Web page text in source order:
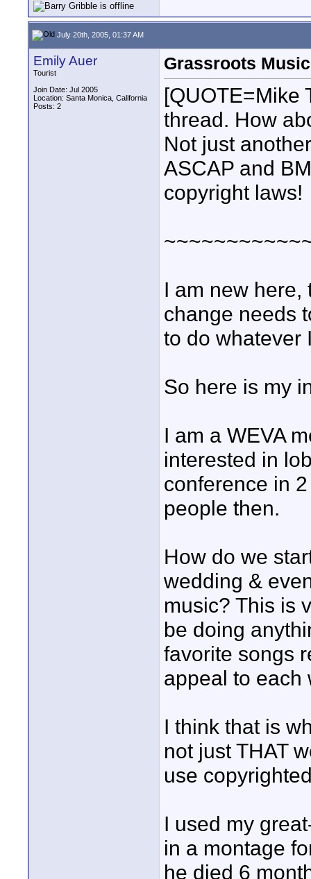
July 20th, 2005, 01:37 AM
Emily Auer
Tourist
Join Date: Jul 2005
Location: Santa Monica, California
Posts: 2
Grassroots
[QUOTE=Mike
thread. How
Not just
ASCAP and
copyright laws!
I am new here,
change needs
to do whatever
So here is my
I am a WEVA
interested in
conference in
people then.
How do we
wedding &
music? This is
be doing
favorite songs
appeal to each
I think that is
not just THAT
use
I used my
in a montage
he died 6